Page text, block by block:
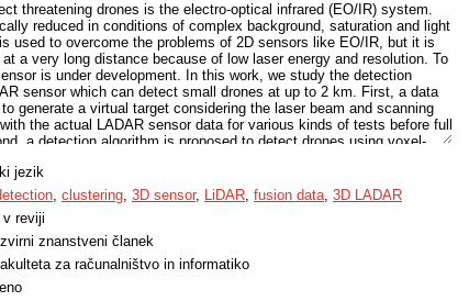
threatening drones is the electro-optical infrared (EO/IR) system.
reduced in conditions of complex background, saturation and light
used to overcome the problems of 2D sensors like EO/IR, but it is
a very long distance because of low laser energy and resolution. To
is under development. In this work, we study the detection
sensor which can detect small drones at up to 2 km. First, a data
generate a virtual target considering the laser beam and scanning
the actual LADAR sensor data for various kinds of tests before full
a detection algorithm is proposed to detect drones using voxel-
and 60% expected average overlap (EAO) indexes are satisfied for
0.3 m size of small drones.
jezik
, clustering, 3D sensor, LiDAR, fusion data, 3D LADAR
v reviji
znanstveni članek
za računalništvo in informatiko